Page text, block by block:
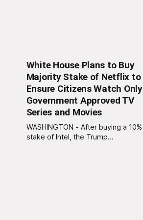
White House Plans to Buy
Majority Stake of Netflix to
Ensure Citizens Watch Only
Government Approved TV
Series and Movies
WASHINGTON - After buying a 10%
stake of Intel, the Trump